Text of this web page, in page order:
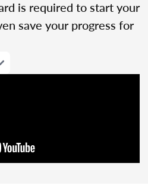
is required to start your
save your progress for